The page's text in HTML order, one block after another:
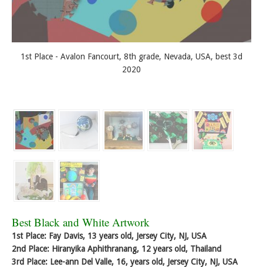
1st Place - Avalon Fancourt, 8th grade, Nevada, USA, best 3d
2020
Best Black and White Artwork
1st Place: Fay Davis, 13 years old, Jersey City, NJ, USA
2nd Place: Hiranyika Aphithranang, 12 years old, Thailand
3rd Place: Lee-ann Del Valle, 16, years old, Jersey City, NJ, USA